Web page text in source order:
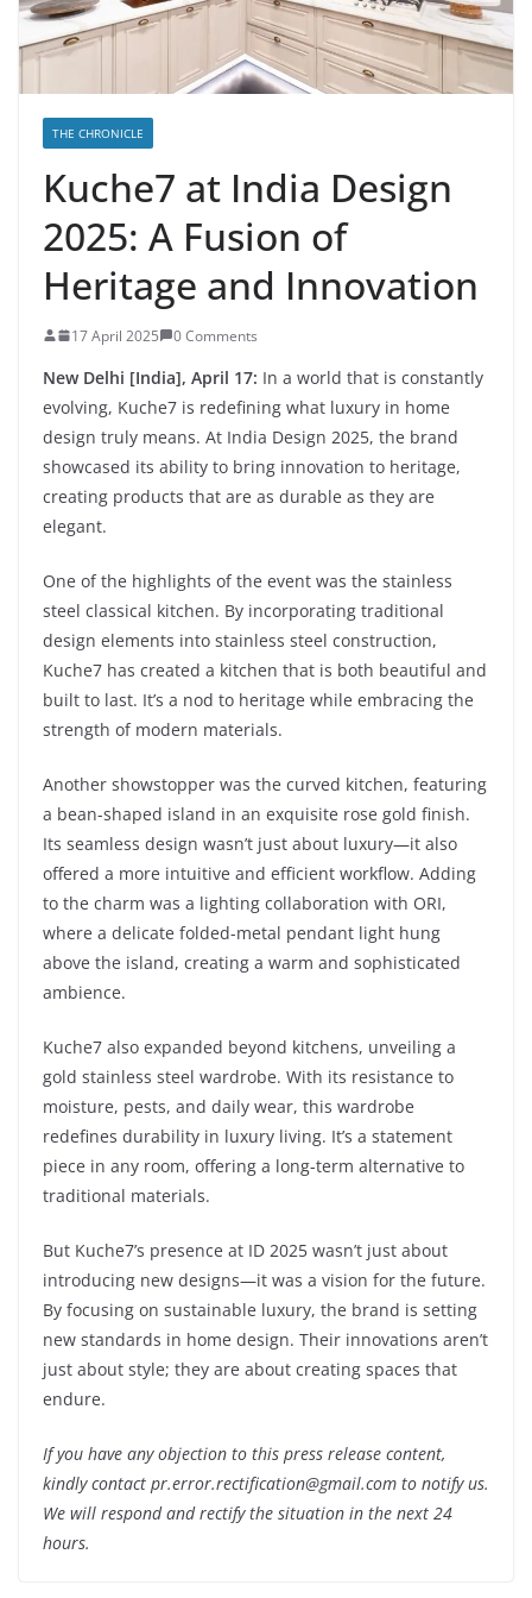
THE CHRONICLE
Kuche7 at India Design
2025: A Fusion of
Heritage and Innovation
17 April 2025 0 Comments
New Delhi [India], April 17: In a world that is constantly
evolving, Kuche7 is redefining what luxury in home
design truly means. At India Design 2025, the brand
showcased its ability to bring innovation to heritage,
creating products that are as durable as they are
elegant.
One of the highlights of the event was the stainless
steel classical kitchen. By incorporating traditional
design elements into stainless steel construction,
Kuche7 has created a kitchen that is both beautiful and
built to last. It’s a nod to heritage while embracing the
strength of modern materials.
Another showstopper was the curved kitchen, featuring
a bean-shaped island in an exquisite rose gold finish.
Its seamless design wasn’t just about luxury—it also
offered a more intuitive and efficient workflow. Adding
to the charm was a lighting collaboration with ORI,
where a delicate folded-metal pendant light hung
above the island, creating a warm and sophisticated
ambience.
Kuche7 also expanded beyond kitchens, unveiling a
gold stainless steel wardrobe. With its resistance to
moisture, pests, and daily wear, this wardrobe
redefines durability in luxury living. It’s a statement
piece in any room, offering a long-term alternative to
traditional materials.
But Kuche7’s presence at ID 2025 wasn’t just about
introducing new designs—it was a vision for the future.
By focusing on sustainable luxury, the brand is setting
new standards in home design. Their innovations aren’t
just about style; they are about creating spaces that
endure.
If you have any objection to this press release content,
kindly contact pr.error.rectification@gmail.com to notify us.
We will respond and rectify the situation in the next 24
hours.